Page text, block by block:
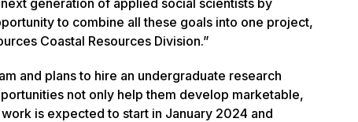
to combine all these goals into one project,
Coastal Resources Division.”
and plans to hire an undergraduate research
not only help them develop marketable,
is expected to start in January 2024 and